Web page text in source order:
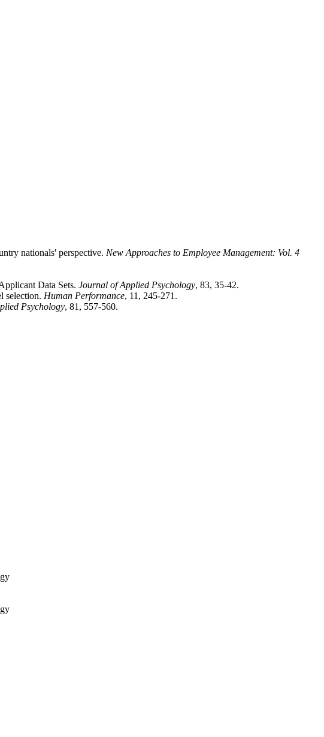
nationals' perspective. New Approaches to Employee Management: Vol. 4
Data Sets. Journal of Applied Psychology, 83, 35-42.
selection. Human Performance, 11, 245-271.
Psychology, 81, 557-560.